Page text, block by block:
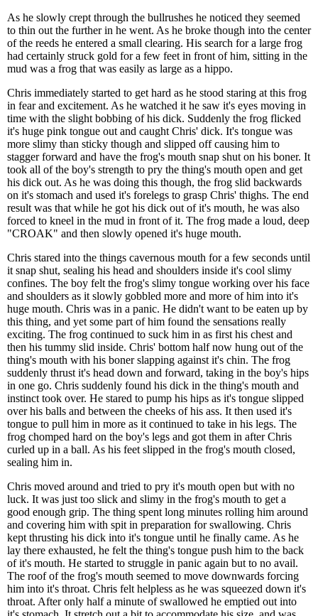
As he slowly crept through the bullrushes he noticed they seemed
to thin out the further in he went. As he broke though into the center
of the reeds he entered a small clearing. His search for a large frog
had certainly struck gold for a few feet in front of him, sitting in the
mud was a frog that was easily as large as a hippo.
Chris immediately started to get hard as he stood staring at this frog
in fear and excitement. As he watched it he saw it's eyes moving in
time with the slight bobbing of his dick. Suddenly the frog flicked
it's huge pink tongue out and caught Chris' dick. It's tongue was
more slimy than sticky though and slipped off causing him to
stagger forward and have the frog's mouth snap shut on his boner. It
took all of the boy's strength to pry the thing's mouth open and get
his dick out. As he was doing this though, the frog slid backwards
on it's stomach and used it's forelegs to grasp Chris' thighs. The end
result was that while he got his dick out of it's mouth, he was also
forced to kneel in the mud in front of it. The frog made a loud, deep
"CROAK" and then slowly opened it's huge mouth.
Chris stared into the things cavernous mouth for a few seconds until
it snap shut, sealing his head and shoulders inside it's cool slimy
confines. The boy felt the frog's slimy tongue working over his face
and shoulders as it slowly gobbled more and more of him into it's
huge mouth. Chris was in a panic. He didn't want to be eaten up by
this thing, and yet some part of him found the sensations really
exciting. The frog continued to suck him in as first his chest and
then his tummy slid inside. Chris' bottom half now hung out of the
thing's mouth with his boner slapping against it's chin. The frog
suddenly thrust it's head down and forward, taking in the boy's hips
in one go. Chris suddenly found his dick in the thing's mouth and
instinct took over. He stared to pump his hips as it's tongue slipped
over his balls and between the cheeks of his ass. It then used it's
tongue to pull him in more as it continued to take in his legs. The
frog chomped hard on the boy's legs and got them in after Chris
curled up in a ball. As his feet slipped in the frog's mouth closed,
sealing him in.
Chris moved around and tried to pry it's mouth open but with no
luck. It was just too slick and slimy in the frog's mouth to get a
good enough grip. The thing spent long minutes rolling him around
and covering him with spit in preparation for swallowing. Chris
kept thrusting his dick into it's tongue until he finally came. As he
lay there exhausted, he felt the thing's tongue push him to the back
of it's mouth. He started to struggle in panic again but to no avail.
The roof of the frog's mouth seemed to move downwards forcing
him into it's throat. Chris felt helpless as he was squeezed down it's
throat. After only half a minute of swallowed he emptied out into